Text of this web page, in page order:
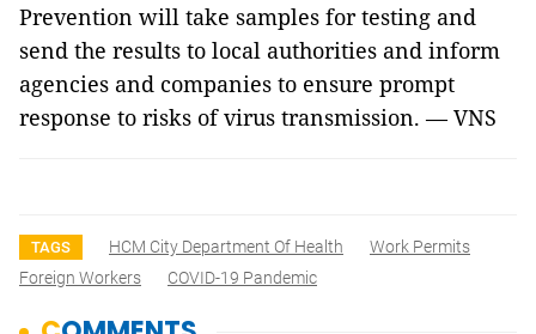
Prevention will take samples for testing and
send the results to local authorities and inform
agencies and companies to ensure prompt
response to risks of virus transmission. — VNS
TAGS HCM City Department Of Health
Work Permits
Foreign Workers
COVID-19 Pandemic